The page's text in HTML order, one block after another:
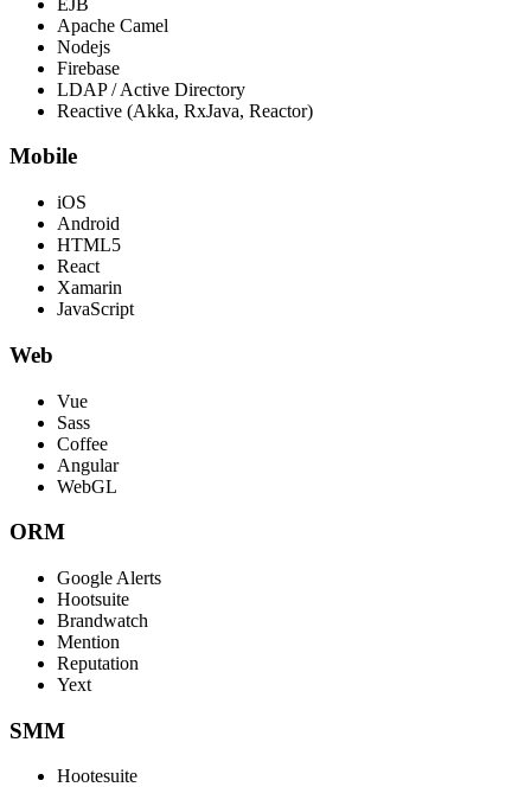
Apache Camel
Nodejs
Firebase
LDAP / Active Directory
Reactive (Akka, RxJava, Reactor)
Mobile
iOS
Android
HTML5
React
Xamarin
JavaScript
Web
Vue
Sass
Coffee
Angular
WebGL
ORM
Google Alerts
Hootsuite
Brandwatch
Mention
Reputation
Yext
SMM
Hootesuite